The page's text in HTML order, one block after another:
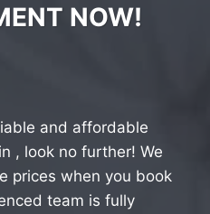
NOW!
and affordable
, look no further! We
prices when you book
team is fully